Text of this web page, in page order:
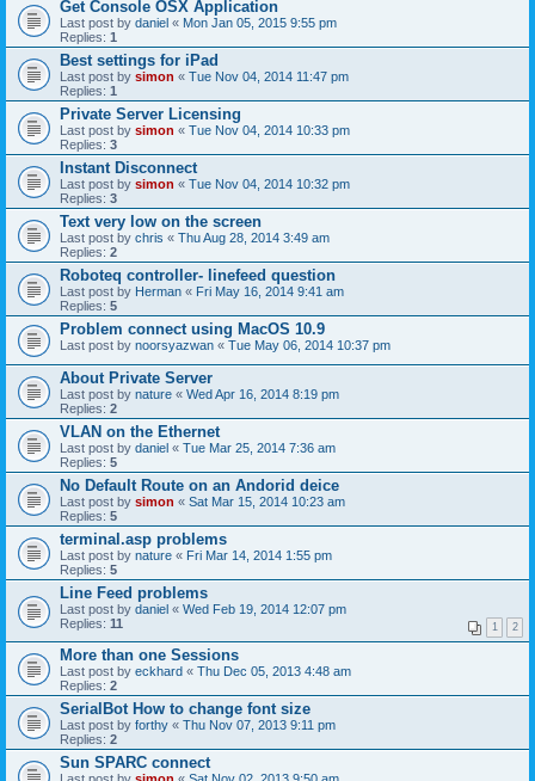
Get Console OSX Application
Last post by daniel « Mon Jan 05, 2015 9:55 pm
Replies: 1
Best settings for iPad
Last post by simon « Tue Nov 04, 2014 11:47 pm
Replies: 1
Private Server Licensing
Last post by simon « Tue Nov 04, 2014 10:33 pm
Replies: 3
Instant Disconnect
Last post by simon « Tue Nov 04, 2014 10:32 pm
Replies: 3
Text very low on the screen
Last post by chris « Thu Aug 28, 2014 3:49 am
Replies: 2
Roboteq controller- linefeed question
Last post by Herman « Fri May 16, 2014 9:41 am
Replies: 5
Problem connect using MacOS 10.9
Last post by noorsyazwan « Tue May 06, 2014 10:37 pm
About Private Server
Last post by nature « Wed Apr 16, 2014 8:19 pm
Replies: 2
VLAN on the Ethernet
Last post by daniel « Tue Mar 25, 2014 7:36 am
Replies: 5
No Default Route on an Andorid deice
Last post by simon « Sat Mar 15, 2014 10:23 am
Replies: 5
terminal.asp problems
Last post by nature « Fri Mar 14, 2014 1:55 pm
Replies: 5
Line Feed problems
Last post by daniel « Wed Feb 19, 2014 12:07 pm
Replies: 11 1 2
More than one Sessions
Last post by eckhard « Thu Dec 05, 2013 4:48 am
Replies: 2
SerialBot How to change font size
Last post by forthy « Thu Nov 07, 2013 9:11 pm
Replies: 2
Sun SPARC connect
Last post by simon « Sat Nov 02, 2013 9:50 am